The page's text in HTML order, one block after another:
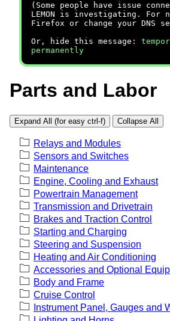
(Some people have issue
LEMON is investigating. For
Firefox or change your DNS
Or, hide this message:
permanently
Parts and Labor
Expand All (for easy ctrl-f) Collapse All
Relays and Modules
Sensors and Switches
Maintenance
Engine, Cooling and Exhaust
Powertrain Management
Transmission and Drivetrain
Brakes and Traction Control
Starting and Charging
Steering and Suspension
Heating and Air Conditioning
Accessories and Optional
Body and Frame
Cruise Control
Instrument Panel, Gauges and